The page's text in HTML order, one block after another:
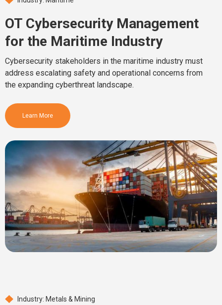
OT Cybersecurity Management
for the Maritime Industry
Cybersecurity stakeholders in the maritime industry must
address escalating safety and operational concerns from
the expanding cyberthreat landscape.
Learn More
Industry: Metals & Mining